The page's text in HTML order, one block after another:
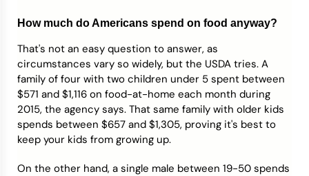
How much do Americans spend on food anyway?
That's not an easy question to answer, as
circumstances vary so widely, but the USDA tries. A
family of four with two children under 5 spent between
$571 and $1,116 on food-at-home each month during
2015, the agency says. That same family with older kids
spends between $657 and $1,305, proving it's best to
keep your kids from growing up.
On the other hand, a single male between 19-50 spends